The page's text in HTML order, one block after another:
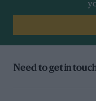
Need to get in